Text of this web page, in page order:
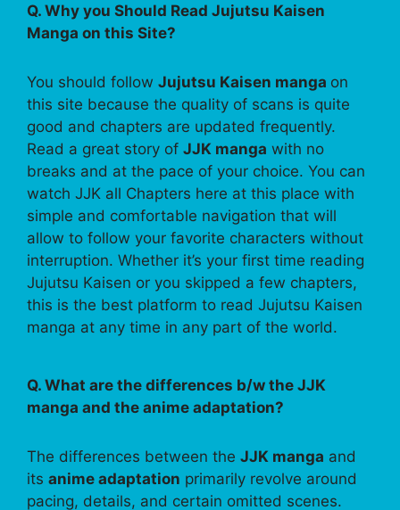
Q. Why you Should Read Jujutsu Kaisen
Manga on this Site?
You should follow Jujutsu Kaisen manga on
this site because the quality of scans is quite
good and chapters are updated frequently.
Read a great story of JJK manga with no
breaks and at the pace of your choice. You can
watch JJK all Chapters here at this place with
simple and comfortable navigation that will
allow to follow your favorite characters without
interruption. Whether it’s your first time reading
Jujutsu Kaisen or you skipped a few chapters,
this is the best platform to read Jujutsu Kaisen
manga at any time in any part of the world.
Q. What are the differences b/w the JJK
manga and the anime adaptation?
The differences between the JJK manga and
its anime adaptation primarily revolve around
pacing, details, and certain omitted scenes.